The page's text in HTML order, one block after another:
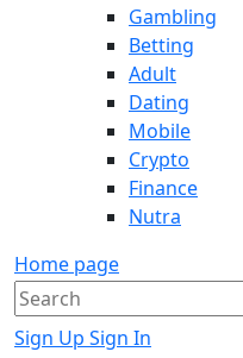
Gambling
Betting
Adult
Dating
Mobile
Crypto
Finance
Nutra
Home page
Sign Up Sign In